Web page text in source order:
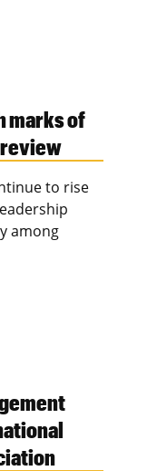
marks of
to rise
among